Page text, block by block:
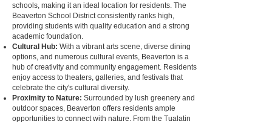
schools, making it an ideal location for residents. The
Beaverton School District consistently ranks high,
providing students with quality education and a strong
academic foundation.
Cultural Hub: With a vibrant arts scene, diverse dining
options, and numerous cultural events, Beaverton is a
hub of creativity and community engagement. Residents
enjoy access to theaters, galleries, and festivals that
celebrate the city's cultural diversity.
Proximity to Nature: Surrounded by lush greenery and
outdoor spaces, Beaverton offers residents ample
opportunities to connect with nature. From the Tualatin